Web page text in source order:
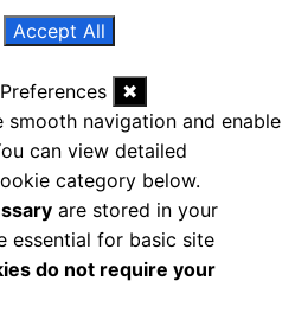
Accept All
✖
smooth navigation and enable
can view detailed
category below.
are stored in your
essential for basic site
do not require your